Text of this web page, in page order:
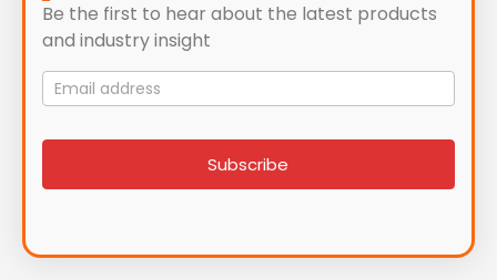
Be the first to hear about the latest products
and industry insight
Mailing
List
signup
Subscribe